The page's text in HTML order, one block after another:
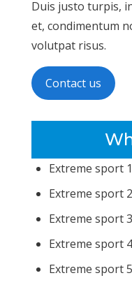
Duis justo turpis,
et, condimentum
volutpat risus.
Contact us
Extreme sport 1
Extreme sport 2
Extreme sport 3
Extreme sport 4
Extreme sport 5